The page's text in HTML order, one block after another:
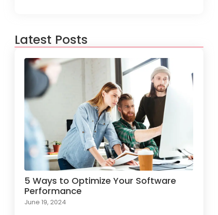
Latest Posts
5 Ways to Optimize Your Software
Performance
June 19, 2024